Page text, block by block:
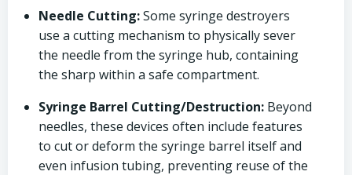
Needle Cutting:Some syringe destroyers
use a cutting mechanism to physically sever
the needle from the syringe hub, containing
the sharp within a safe compartment.
Syringe Barrel Cutting/Destruction: Beyond
needles, these devices often include features
to cut or deform the syringe barrel itself and
even infusion tubing, preventing reuse of the